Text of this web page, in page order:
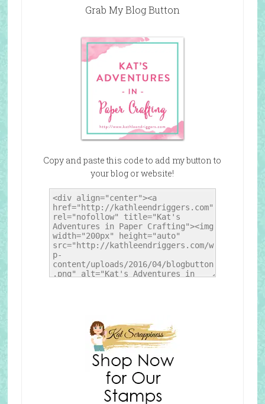
Grab My Blog Button
Copy and paste this code to add my button to
your blog or website!